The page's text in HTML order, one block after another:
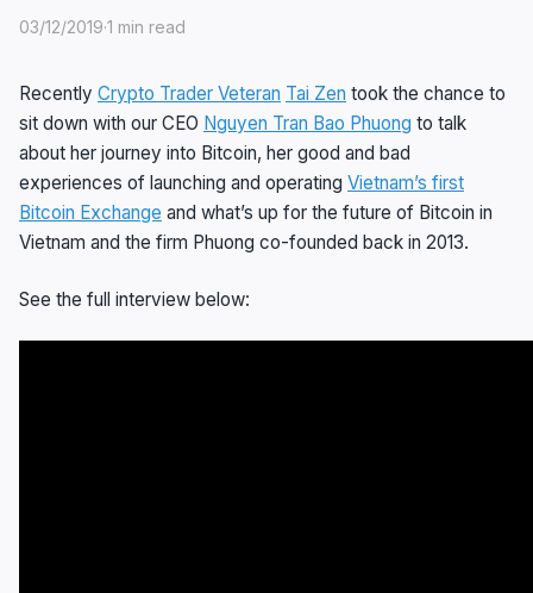
03/12/2019·1 min read
Recently Crypto Trader Veteran Tai Zen took the chance to
sit down with our CEO Nguyen Tran Bao Phuong to talk
about her journey into Bitcoin, her good and bad
experiences of launching and operating Vietnam’s first
Bitcoin Exchange and what’s up for the future of Bitcoin in
Vietnam and the firm Phuong co-founded back in 2013.
See the full interview below: